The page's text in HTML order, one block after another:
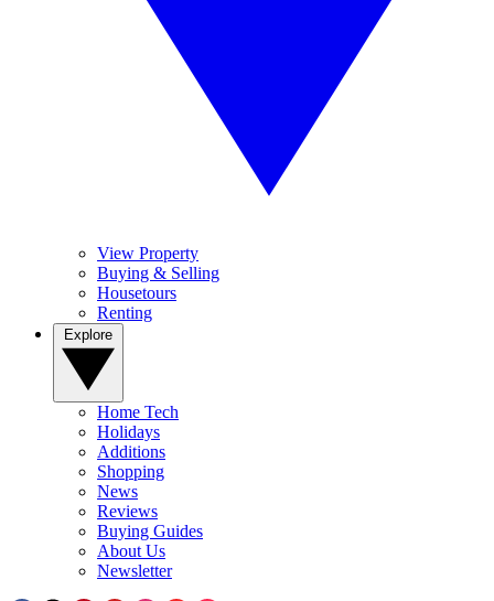
View Property
Buying & Selling
Housetours
Renting
Home Tech
Holidays
Additions
Shopping
News
Reviews
Buying Guides
About Us
Newsletter